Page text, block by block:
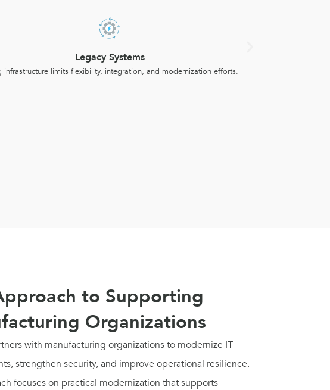
Legacy Systems
infrastructure limits flexibility, integration, and modernization efforts.
to Supporting
Organizations
with manufacturing organizations to modernize IT
strengthen security, and improve operational resilience.
focuses on practical modernization that supports